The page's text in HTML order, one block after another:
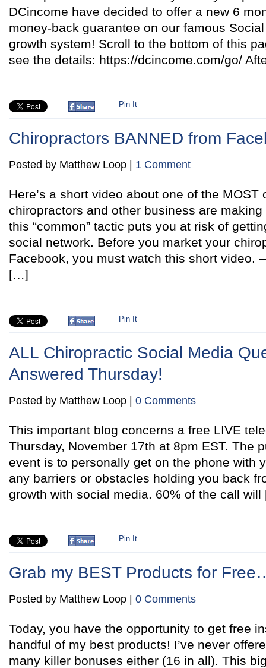
DCincome have decided to offer a new 6
money-back guarantee on our famous
growth system! Scroll to the bottom of this
see the details: https://dcincome.com/go/
Pin It
Chiropractors BANNED from
Posted by Matthew Loop | 1 Comment
Here’s a short video about one of the
chiropractors and other business are
this “common” tactic puts you at risk of
social network. Before you market your
Facebook, you must watch this short video.
[…]
Pin It
ALL Chiropractic Social Media
Answered Thursday!
Posted by Matthew Loop | 0 Comments
This important blog concerns a free LIVE
Thursday, November 17th at 8pm EST. The
event is to personally get on the phone with
any barriers or obstacles holding you back
growth with social media. 60% of the call
Pin It
Grab my BEST Products for
Posted by Matthew Loop | 0 Comments
Today, you have the opportunity to get free
handful of my best products! I’ve never
many killer bonuses either (16 in all). This